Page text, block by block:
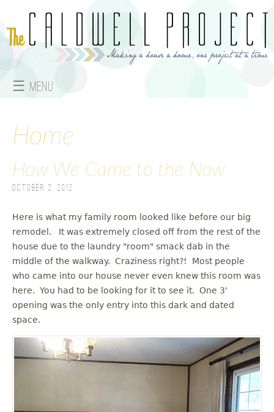
☰ Menu
a
i
n
m
e
n
u
Home
How We Came to the Now
October 2, 2012
Here is what my family room looked like before our big
remodel. It was extremely closed off from the rest of the
house due to the laundry "room" smack dab in the
middle of the walkway. Craziness right?! Most people
who came into our house never even knew this room was
here. You had to be looking for it to see it. One 3'
opening was the only entry into this dark and dated
space.